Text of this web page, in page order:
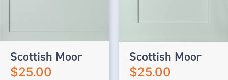
Scottish Moor
$25.00
Scottish Moor
$25.00